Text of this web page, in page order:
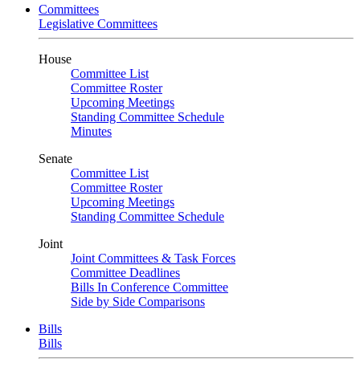
Committees
Legislative Committees
House
Committee List
Committee Roster
Upcoming Meetings
Standing Committee Schedule
Minutes
Senate
Committee List
Committee Roster
Upcoming Meetings
Standing Committee Schedule
Joint
Joint Committees & Task Forces
Committee Deadlines
Bills In Conference Committee
Side by Side Comparisons
Bills
Bills